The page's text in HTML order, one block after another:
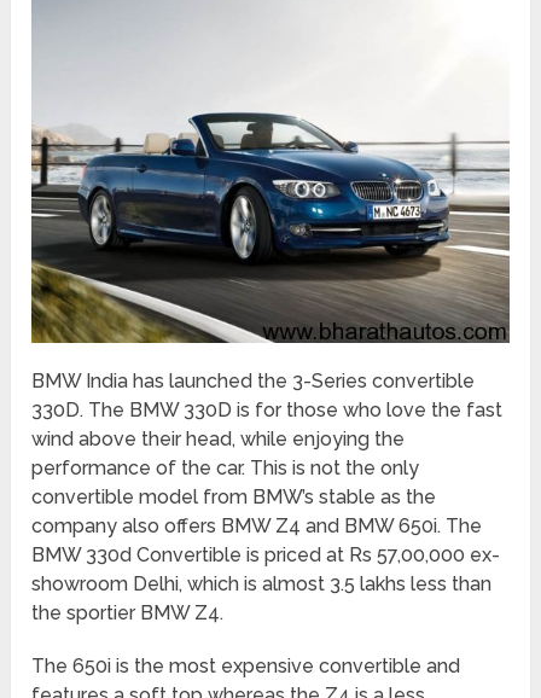
BMW India has launched the 3-Series convertible
330D. The BMW 330D is for those who love the fast
wind above their head, while enjoying the
performance of the car. This is not the only
convertible model from BMW’s stable as the
company also offers BMW Z4 and BMW 650i. The
BMW 330d Convertible is priced at Rs 57,00,000 ex-
showroom Delhi, which is almost 3.5 lakhs less than
the sportier BMW Z4.
The 650i is the most expensive convertible and